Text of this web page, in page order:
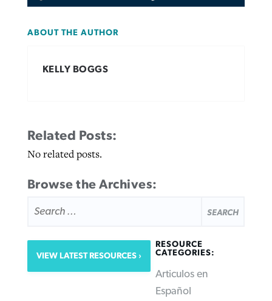
ABOUT THE AUTHOR
KELLY BOGGS
Related Posts:
No related posts.
Browse the Archives:
FOR:
VIEW LATEST RESOURCES
RESOURCE
CATEGORIES:
Articulos en
Español